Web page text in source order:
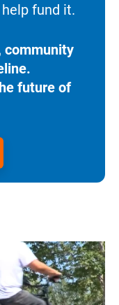
fund it.
community
future of